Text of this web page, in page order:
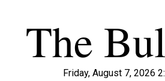
Friday, August 7, 2026